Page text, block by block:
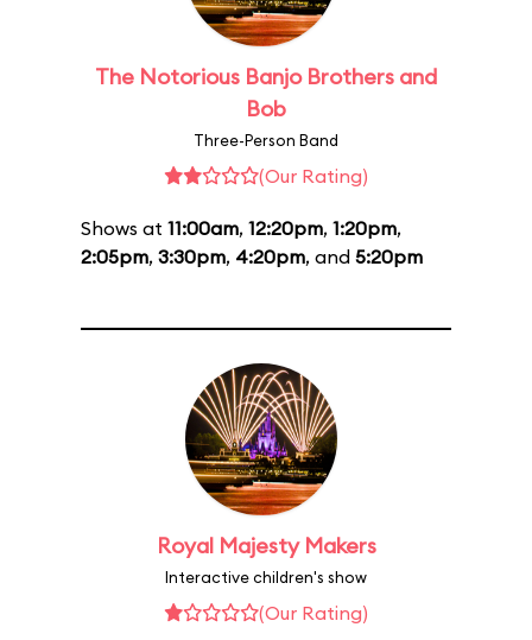
The Notorious Banjo Brothers and
Bob
Three-Person Band
(Our Rating)
Shows at 11:00am, 12:20pm, 1:20pm,
2:05pm, 3:30pm, 4:20pm, and 5:20pm
Royal Majesty Makers
Interactive children's show
(Our Rating)